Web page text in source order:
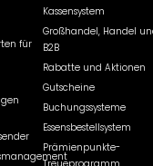
für
Kassensystem
Großhandel, Handel
B2B
Rabatte und Aktionen
Gutscheine
Buchungssysteme
Essensbestellsystem
Prämienpunkte-